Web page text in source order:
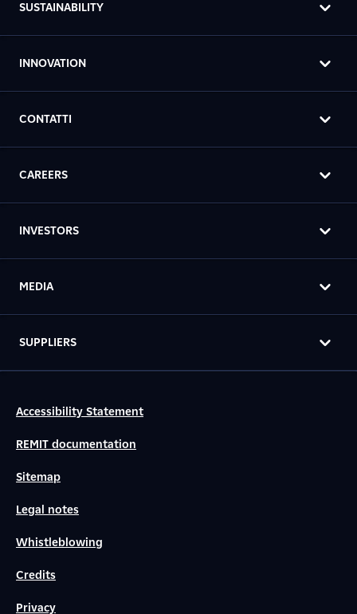
SUSTAINABILITY
INNOVATION
CONTATTI
CAREERS
INVESTORS
MEDIA
SUPPLIERS
Accessibility Statement
REMIT documentation
Sitemap
Legal notes
Whistleblowing
Credits
Privacy